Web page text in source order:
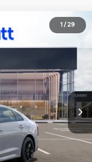
1 / 29
Ext. Int.
$34,385
+$689
$35,074